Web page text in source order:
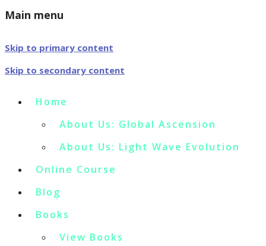
Main menu
Skip to primary content
Skip to secondary content
Home
About Us: Global Ascension
About Us: Light Wave Evolution
Online Course
Blog
Books
View Books